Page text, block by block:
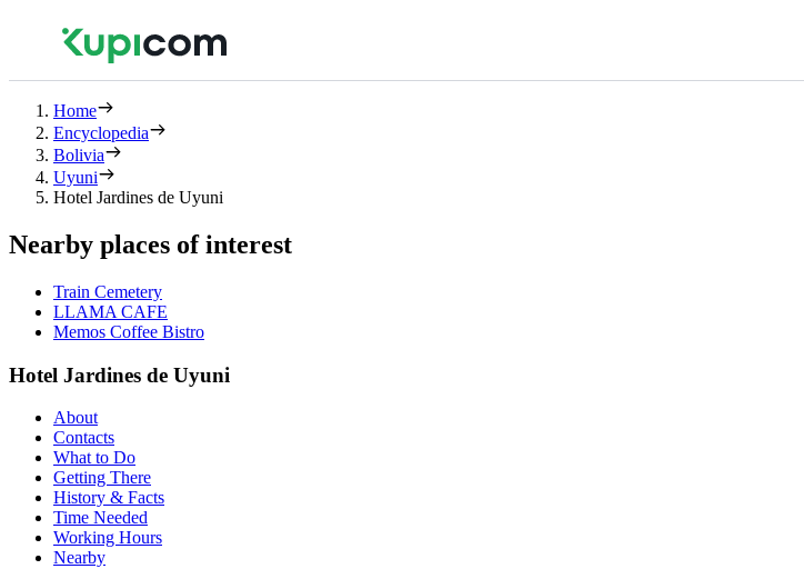
Home
Encyclopedia
Bolivia
Uyuni
Hotel Jardines de Uyuni
Nearby places of interest
Train Cemetery
LLAMA CAFE
Memos Coffee Bistro
Hotel Jardines de Uyuni
About
Contacts
What to Do
Getting There
History & Facts
Time Needed
Working Hours
Nearby